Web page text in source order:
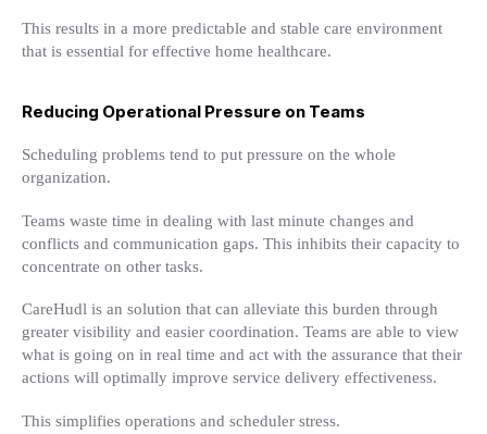
This results in a more predictable and stable care environment
that is essential for effective home healthcare.
Reducing Operational Pressure on Teams
Scheduling problems tend to put pressure on the whole
organization.
Teams waste time in dealing with last minute changes and
conflicts and communication gaps. This inhibits their capacity to
concentrate on other tasks.
CareHudl is an solution that can alleviate this burden through
greater visibility and easier coordination. Teams are able to view
what is going on in real time and act with the assurance that their
actions will optimally improve service delivery effectiveness.
This simplifies operations and scheduler stress.